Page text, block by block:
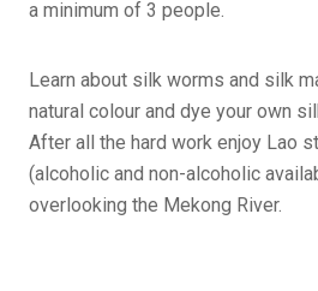
a minimum of 3 people.
Learn about silk worms and silk
natural colour and dye your own
After all the hard work enjoy Lao
(alcoholic and non-alcoholic
overlooking the Mekong River.